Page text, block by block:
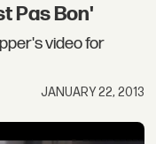
Pas Bon'
video for
JANUARY 22, 2013